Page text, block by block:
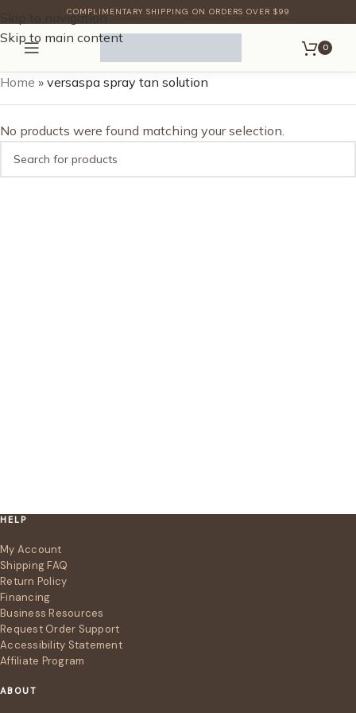
COMPLIMENTARY SHIPPING ON ORDERS OVER $99
Skip to navigation
Skip to main content
0
Home » versaspa spray tan solution
No products were found matching your selection.
HELP
My Account
Shipping FAQ
Return Policy
Financing
Business Resources
Request Order Support
Accessibility Statement
Affiliate Program
ABOUT